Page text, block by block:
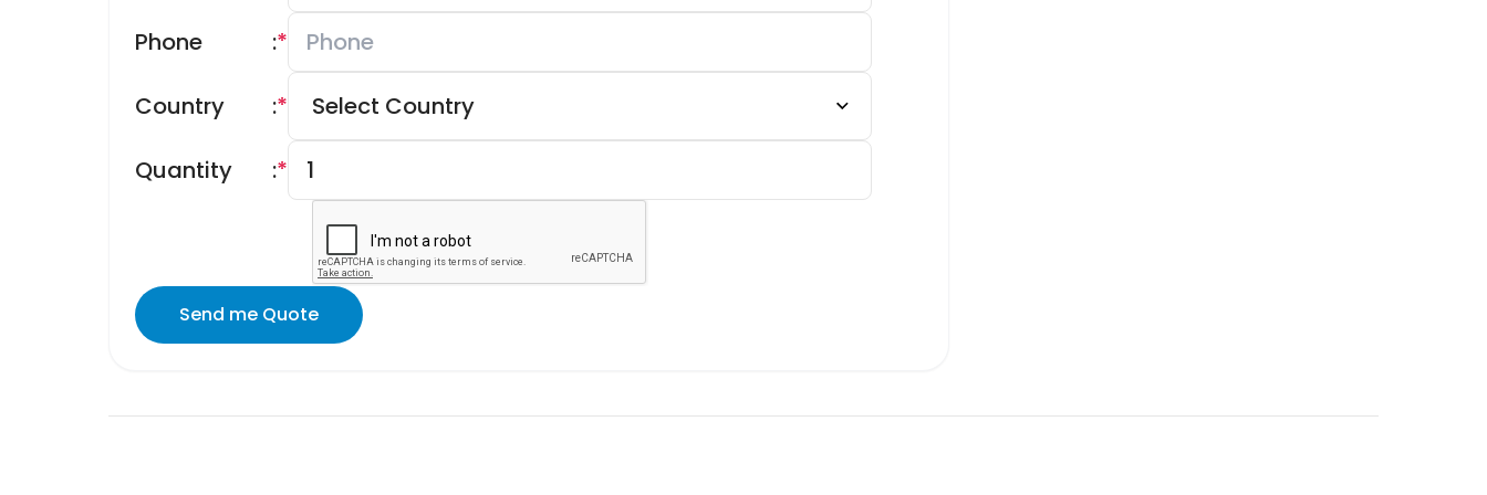
Phone *
:
Country *
:
Quantity *
:
Send me Quote